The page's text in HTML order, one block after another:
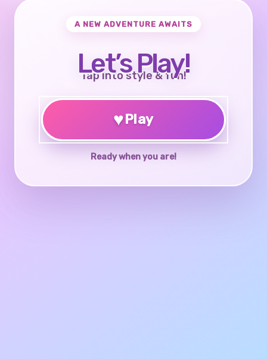
A NEW ADVENTURE AWAITS
Let’s Play!
Tap into style & fun!
♥Play
Ready when you are!